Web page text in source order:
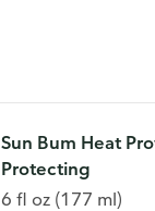
Sun Bum Heat
Protecting
6 fl oz (177 ml)